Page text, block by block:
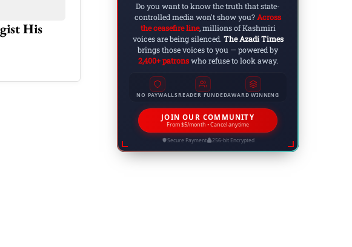
His
From Classrooms to Courtrooms: The Fight
Kashmir’s Universities
Do you want to know the truth that state-
controlled media won't show you?Across
the ceasefire line, millions of Kashmiri
voices are being silenced. The Azadi Times
brings those voices to you — powered by
2,400+ patronswho refuse to look away.
NO PAYWALLSREADER FUNDEDAWARD WINNING
JOIN OUR COMMUNITY
From $5/month • Cancel anytime
Secure Payment 256-bit Encrypted